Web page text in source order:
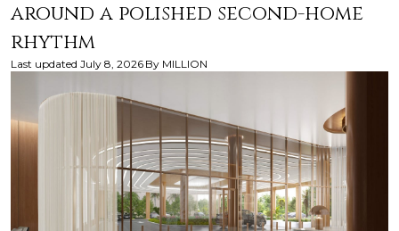
around a polished second-home
rhythm
Last updated July 8, 2026 By MILLION